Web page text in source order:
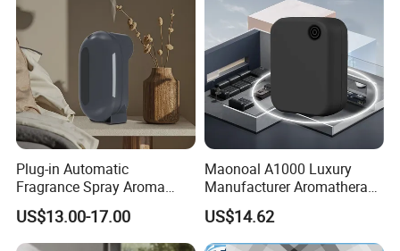
Plug-in Automatic
Fragrance Spray Aroma
Diffuser 120ml Smart Home
Scent Aroma Oil Diffuser
with Magnetic Cover
US$13.00-17.00
Maonoal A1000 Luxury
Manufacturer Aromatherapy
Essential Oil Diffuser High
Mist Output Portable Aroma
Scent Diffuser with Certified
US$14.62